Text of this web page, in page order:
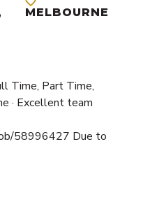
MELBOURNE
Time, Part Time,
· Excellent team
58996427 Due to